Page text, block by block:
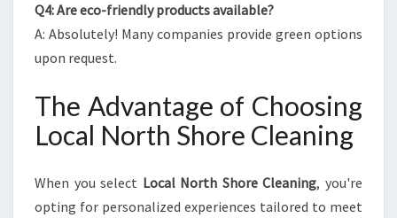
Q4: Are eco-friendly products available?
A: Absolutely! Many companies provide green options
upon request.
The Advantage of Choosing
Local North Shore Cleaning
When you select Local North Shore Cleaning, you're
opting for personalized experiences tailored to meet